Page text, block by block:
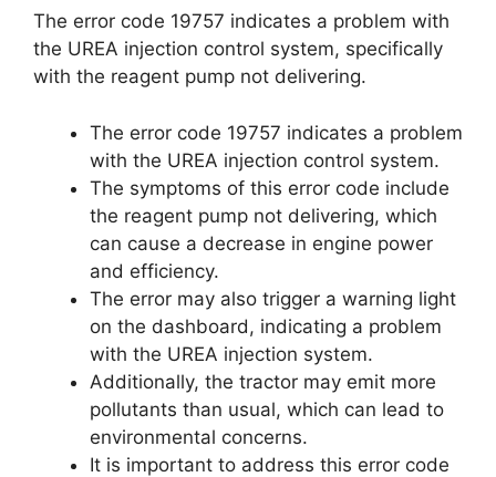
The error code 19757 indicates a problem with
the UREA injection control system, specifically
with the reagent pump not delivering.
The error code 19757 indicates a problem
with the UREA injection control system.
The symptoms of this error code include
the reagent pump not delivering, which
can cause a decrease in engine power
and efficiency.
The error may also trigger a warning light
on the dashboard, indicating a problem
with the UREA injection system.
Additionally, the tractor may emit more
pollutants than usual, which can lead to
environmental concerns.
It is important to address this error code